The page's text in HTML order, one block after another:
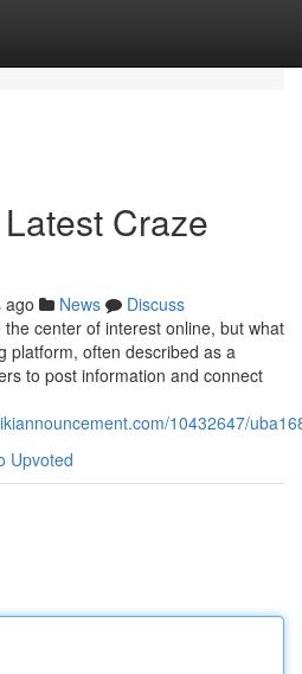
Craze
ago News
Discuss
center of interest online, but what
platform, often described as a
to post information and connect
10432647/
Upvoted